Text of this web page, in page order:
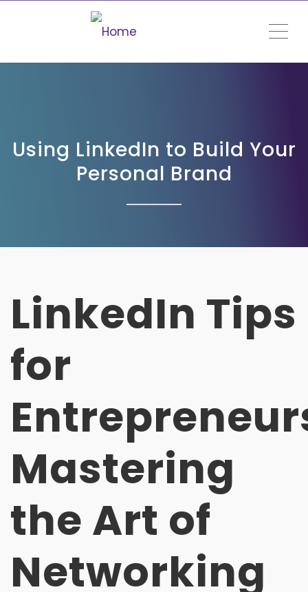
Using LinkedIn to Build Your
Personal Brand
LinkedIn Tips
for
Mastering
the Art of
Networking